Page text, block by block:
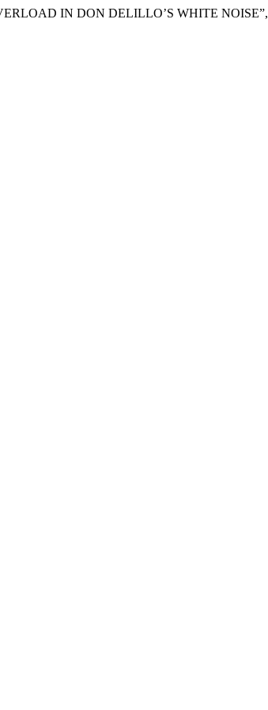
IN DON DELILLO’S WHITE NOISE”,